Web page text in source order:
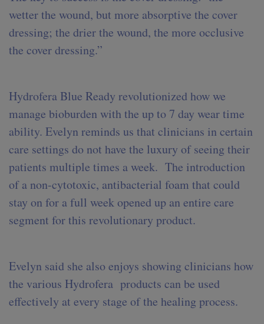
wetter the wound, but more absorptive the cover
dressing; the drier the wound, the more occlusive
the cover dressing.”
Hydrofera Blue Ready revolutionized how we
manage bioburden with the up to 7 day wear time
ability. Evelyn reminds us that clinicians in certain
care settings do not have the luxury of seeing their
patients multiple times a week. The introduction
of a non-cytotoxic, antibacterial foam that could
stay on for a full week opened up an entire care
segment for this revolutionary product.
Evelyn said she also enjoys showing clinicians how
the various Hydrofera products can be used
effectively at every stage of the healing process.